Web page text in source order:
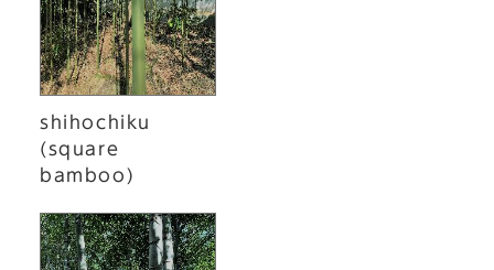
shihochiku
(square
bamboo)